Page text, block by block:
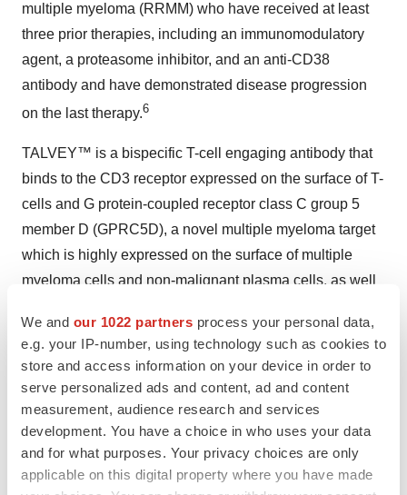
We and our 1022 partners process your personal data,
e.g. your IP-number, using technology such as cookies to
store and access information on your device in order to
serve personalized ads and content, ad and content
measurement, audience research and services
development. You have a choice in who uses your data
and for what purposes. Your privacy choices are only
applicable on this digital property where you have made
multiple myeloma (RRMM) who have received at least
three prior therapies, including an immunomodulatory
agent, a proteasome inhibitor, and an anti-CD38
antibody and have demonstrated disease progression
on the last therapy.6
TALVEY™ is a bispecific T-cell engaging antibody that
binds to the CD3 receptor expressed on the surface of T-
cells and G protein-coupled receptor class C group 5
member D (GPRC5D), a novel multiple myeloma target
which is highly expressed on the surface of multiple
myeloma cells and non-malignant plasma cells, as well
skin and tongue.
For more information, visitwww.TALVEY.com.
About MonumenTAL-1
MonumenTAL-1 (Phase 1: NCT03399799,Phase 2:
NCT04634552) is a Phase 1/2 single-arm, open-label,